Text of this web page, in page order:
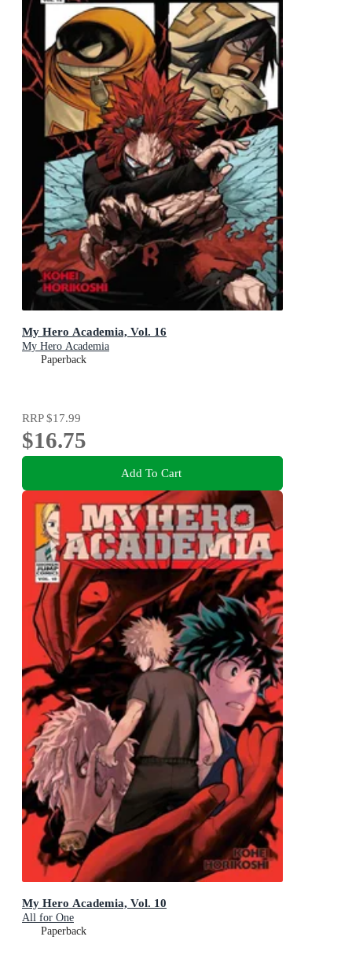
My Hero Academia, Vol. 16
My Hero Academia
Paperback
RRP$17.99
$16.75
Add To Cart
My Hero Academia, Vol. 10
All for One
Paperback